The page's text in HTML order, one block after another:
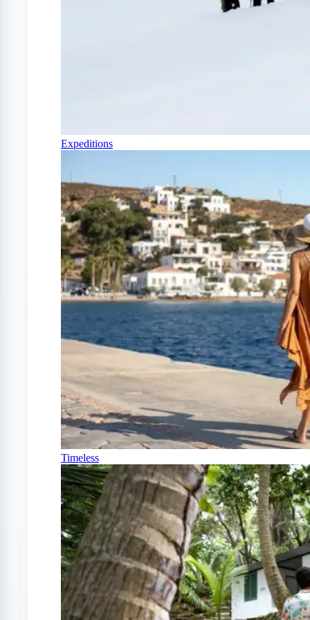
Expeditions
Timeless